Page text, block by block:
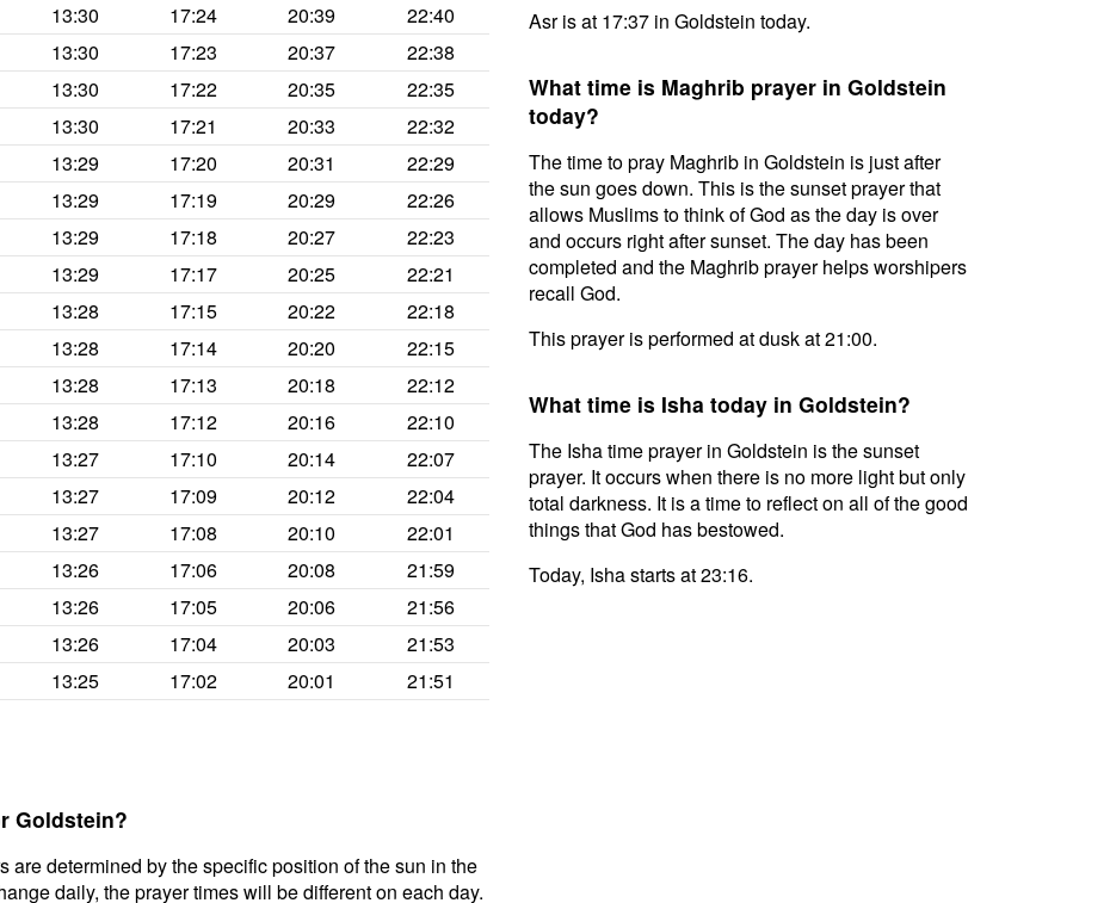
13:30 17:24 20:39
22:40
13:30 17:23 20:37
22:38
13:30 17:22 20:35
22:35
13:30 17:21 20:33
22:32
13:29 17:20 20:31
22:29
13:29 17:19 20:29
22:26
13:29 17:18 20:27
22:23
13:29 17:17 20:25
22:21
13:28 17:15 20:22
22:18
13:28 17:14 20:20
22:15
13:28 17:13 20:18
22:12
13:28 17:12 20:16
22:10
13:27 17:10 20:14
22:07
13:27 17:09 20:12
22:04
13:27 17:08 20:10
22:01
13:26 17:06 20:08
21:59
13:26 17:05 20:06
21:56
13:26 17:04 20:03
21:53
13:25 17:02 20:01 21:51
Goldstein?
are determined by the specific position of the sun in the
daily, the prayer times will be different on each day.
Asr is at 17:37 in Goldstein today.
What time is Maghrib prayer in Goldstein
today?
The time to pray Maghrib in Goldstein is just after
the sun goes down. This is the sunset prayer that
allows Muslims to think of God as the day is over
and occurs right after sunset. The day has been
completed and the Maghrib prayer helps worshipers
recall God.
This prayer is performed at dusk at 21:00.
What time is Isha today in Goldstein?
The Isha time prayer in Goldstein is the sunset
prayer. It occurs when there is no more light but only
total darkness. It is a time to reflect on all of the good
things that God has bestowed.
Today, Isha starts at 23:16.